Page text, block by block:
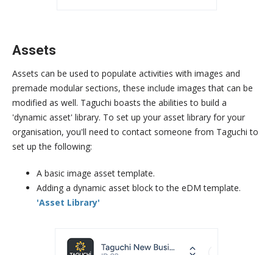
Assets
Assets can be used to populate activities with images and
premade modular sections, these include images that can be
modified as well. Taguchi boasts the abilities to build a
'dynamic asset' library. To set up your asset library for your
organisation, you'll need to contact someone from Taguchi to
set up the following:
A basic image asset template.
Adding a dynamic asset block to the eDM template.
'Asset Library'